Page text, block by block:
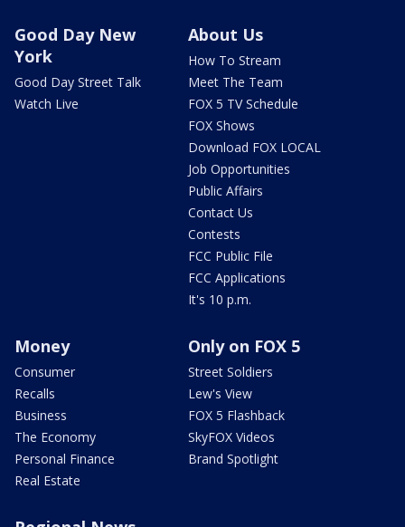
Good Day New
York
Good Day Street Talk
Watch Live
About Us
How To Stream
Meet The Team
FOX 5 TV Schedule
FOX Shows
Download FOX LOCAL
Job Opportunities
Public Affairs
Contact Us
Contests
FCC Public File
FCC Applications
It's 10 p.m.
Money
Consumer
Recalls
Business
The Economy
Personal Finance
Real Estate
Only on FOX 5
Street Soldiers
Lew's View
FOX 5 Flashback
SkyFOX Videos
Brand Spotlight